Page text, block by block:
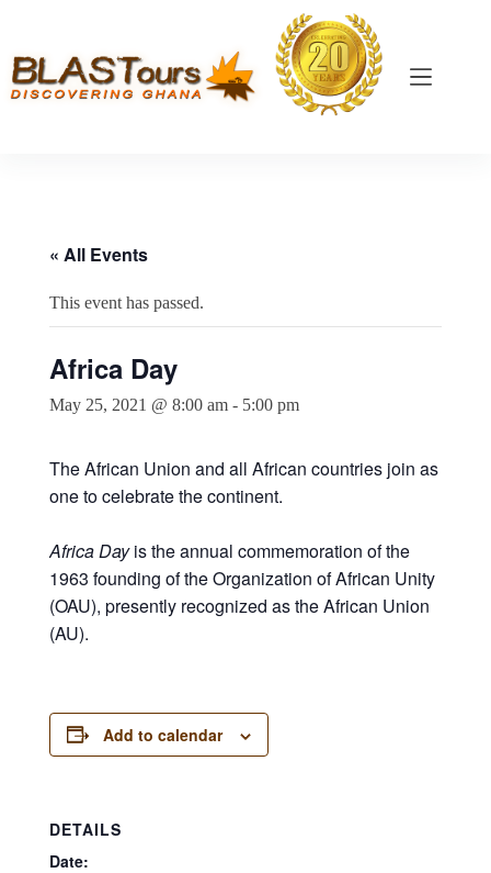
« All Events
This event has passed.
Africa Day
May 25, 2021 @ 8:00 am- 5:00 pm
The African Union and all African countries join as
one to celebrate the continent.
Africa Dayis the annual commemoration of the
1963 founding of the Organization of African Unity
(OAU), presently recognized as the African Union
(AU).
Add to calendar
DETAILS
Date: